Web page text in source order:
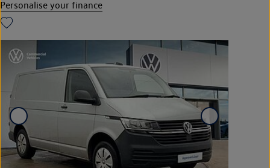
Personalise your finance